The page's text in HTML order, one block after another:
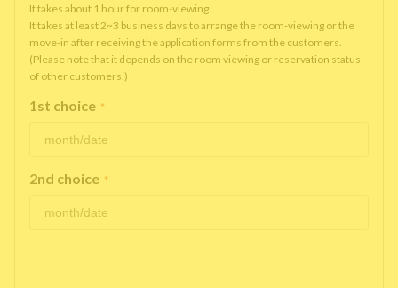
It takes about 1 hour for room-viewing.
It takes at least 2~3 business days to arrange the room-viewing or the
move-in after receiving the application forms from the customers.
(Please note that it depends on the room viewing or reservation status
of other customers.)
1st choice *
2nd choice *